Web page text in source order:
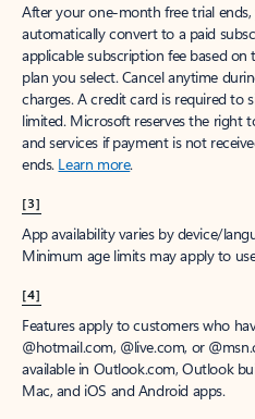
After your one-month free trial
automatically convert to a paid
applicable subscription fee based
plan you select. Cancel anytime
charges. A credit card is required to
limited. Microsoft reserves the right
and services if payment is not
ends. Learn more.
[3]
App availability varies by device/
Minimum age limits may apply to
[4]
Features apply to customers who
@hotmail.com, @live.com, or
available in Outlook.com, Outlook
Mac, and iOS and Android apps.